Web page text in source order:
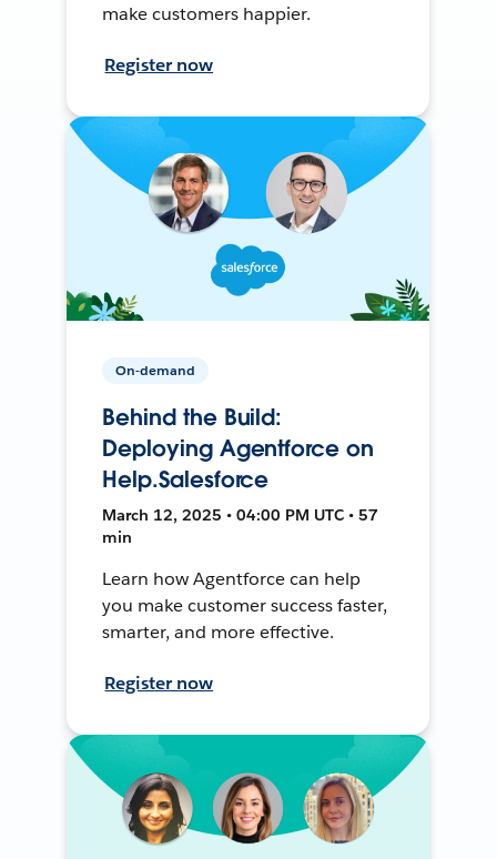
make customers happier.
Register now
On-demand
Behind the Build:
Deploying Agentforce on
Help.Salesforce
March 12, 2025 • 04:00 PM UTC • 57
min
Learn how Agentforce can help
you make customer success faster,
smarter, and more effective.
Register now